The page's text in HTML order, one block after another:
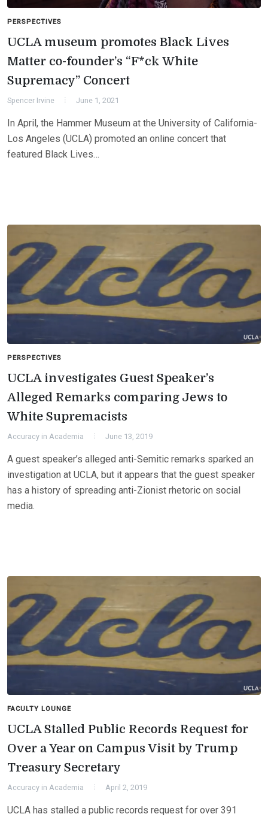
PERSPECTIVES
UCLA museum promotes Black Lives
Matter co-founder’s “F*ck White
Supremacy” Concert
Spencer Irvine June 1, 2021
In April, the Hammer Museum at the University of California-
Los Angeles (UCLA) promoted an online concert that
featured Black Lives…
PERSPECTIVES
UCLA investigates Guest Speaker’s
Alleged Remarks comparing Jews to
White Supremacists
Accuracy in Academia June 13, 2019
A guest speaker’s alleged anti-Semitic remarks sparked an
investigation at UCLA, but it appears that the guest speaker
has a history of spreading anti-Zionist rhetoric on social
media.
FACULTY LOUNGE
UCLA Stalled Public Records Request for
Over a Year on Campus Visit by Trump
Treasury Secretary
Accuracy in Academia April 2, 2019
UCLA has stalled a public records request for over 391